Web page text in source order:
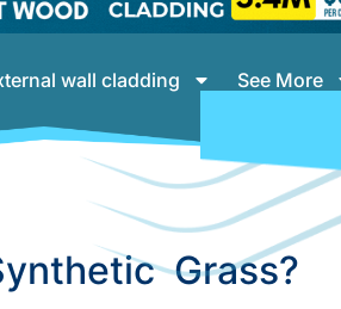
wall cladding See More
Grass?